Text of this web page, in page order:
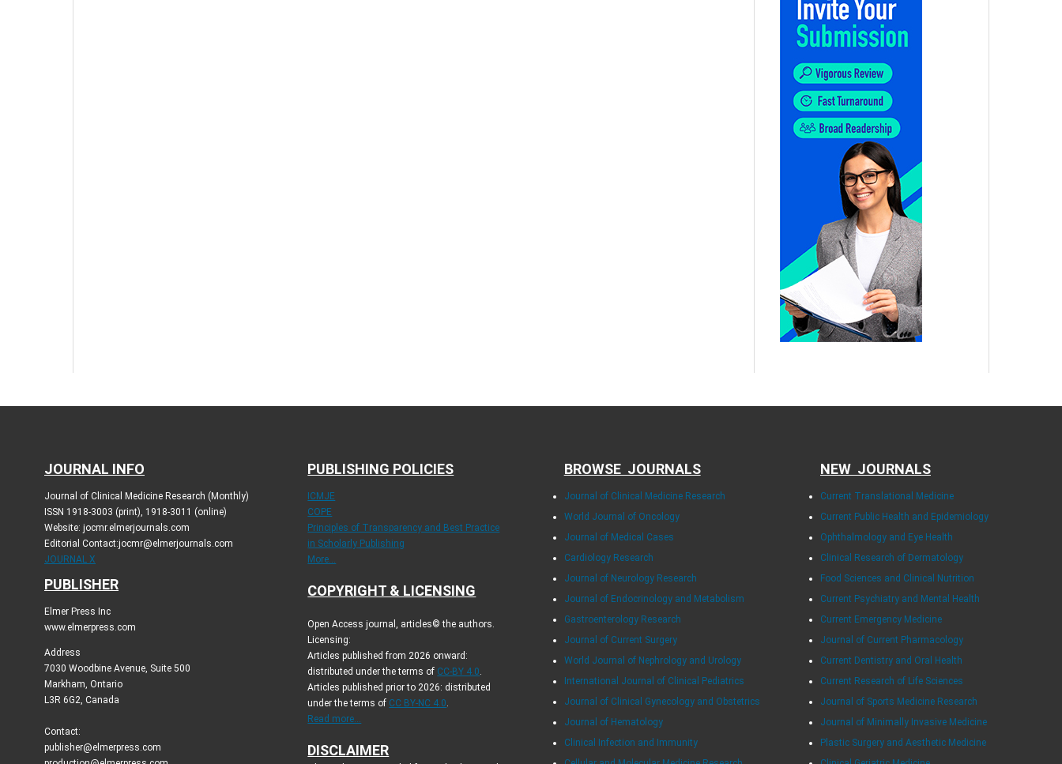
JOURNAL INFO
Journal of Clinical Medicine Research (Monthly)
ISSN 1918-3003 (print), 1918-3011 (online)
Website: jocmr.elmerjournals.com
Editorial Contact:jocmr@elmerjournals.com
JOURNAL X
PUBLISHER
Elmer Press Inc
www.elmerpress.com
Address
7030 Woodbine Avenue, Suite 500
Markham, Ontario
L3R 6G2, Canada
Contact:
publisher@elmerpress.com
PUBLISHING POLICIES
ICMJE
COPE
Principles of Transparency and Best Practice
in Scholarly Publishing
More...
COPYRIGHT & LICENSING
Open Access journal, articles© the authors.
Licensing:
Articles published from 2026 onward:
distributed under the terms of CC-BY 4.0.
Articles published prior to 2026: distributed
under the terms of CC BY-NC 4.0.
Read more...
DISCLAIMER
BROWSE JOURNALS
Journal of Clinical Medicine Research
World Journal of Oncology
Journal of Medical Cases
Cardiology Research
Journal of Neurology Research
Journal of Endocrinology and Metabolism
Gastroenterology Research
Journal of Current Surgery
World Journal of Nephrology and Urology
International Journal of Clinical Pediatrics
Journal of Clinical Gynecology and Obstetrics
Journal of Hematology
Clinical Infection and Immunity
NEW JOURNALS
Current Translational Medicine
Current Public Health and Epidemiology
Ophthalmology and Eye Health
Clinical Research of Dermatology
Food Sciences and Clinical Nutrition
Current Psychiatry and Mental Health
Current Emergency Medicine
Journal of Current Pharmacology
Current Dentistry and Oral Health
Current Research of Life Sciences
Journal of Sports Medicine Research
Journal of Minimally Invasive Medicine
Plastic Surgery and Aesthetic Medicine